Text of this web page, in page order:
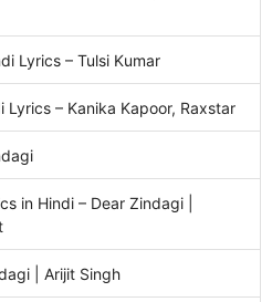
Lyrics – Tulsi Kumar
Lyrics – Kanika Kapoor, Raxstar
in Hindi – Dear Zindagi |
| Arijit Singh